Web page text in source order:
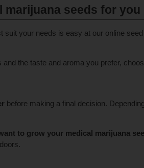
marijuana seeds for you
suit your needs is easy at our online
and the taste and aroma you prefer,
before making a final decision.
to grow your medical marijuana